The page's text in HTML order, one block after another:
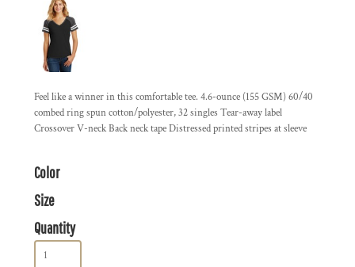
Feel like a winner in this comfortable tee. 4.6-ounce (155 GSM) 60/40
combed ring spun cotton/polyester, 32 singles Tear-away label
Crossover V-neck Back neck tape Distressed printed stripes at sleeve
Color
Size
Quantity